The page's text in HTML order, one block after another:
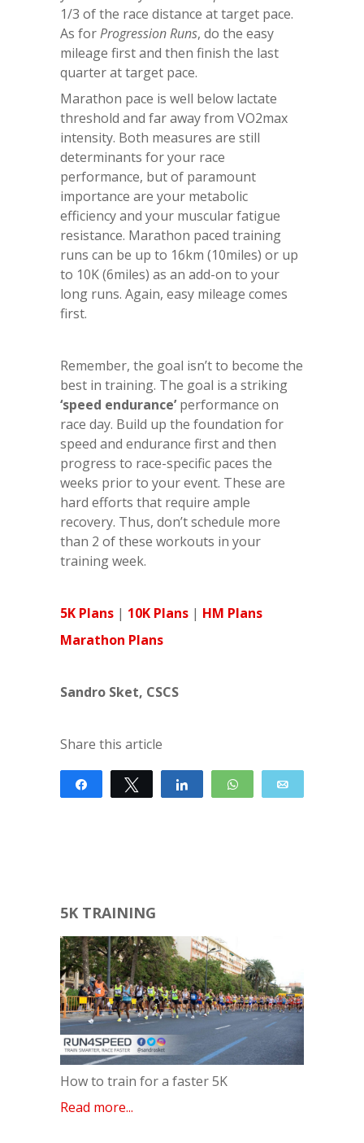
1/3 of the race distance at target pace.
As forProgression Runs, do the easy
mileage first and then finish the last
quarter at target pace.
Marathon pace is well below lactate
threshold and far away from VO2max
intensity. Both measures are still
determinants for your race
performance, but of paramount
importance are your metabolic
efficiency and your muscular fatigue
resistance. Marathon paced training
runs can be up to 16km (10miles) or up
to 10K (6miles) as an add-on to your
long runs. Again, easy mileage comes
first.
Remember, the goal isn’t to become the
best in training. The goal is a striking
‘speed endurance’performance on
race day. Build up the foundation for
speed and endurance first and then
progress to race-specific paces the
weeks prior to your event. These are
hard efforts that require ample
recovery. Thus, don’t schedule more
than 2 of these workouts in your
training week.
5K Plans | 10K Plans | HM Plans
Marathon Plans
Sandro Sket, CSCS
Share this article
Share Tweet Share WhatsApp
5K TRAINING
How to train for a faster 5K
Read more...